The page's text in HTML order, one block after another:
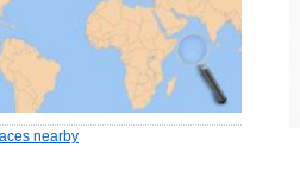
nearby